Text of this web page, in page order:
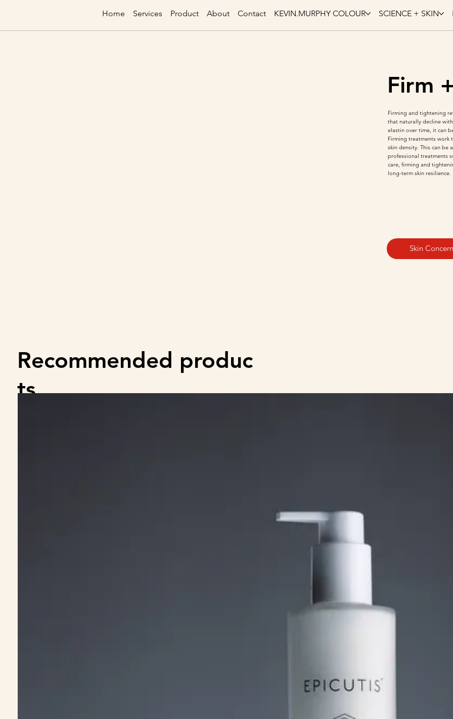
Home Services Product About Contact KEVIN.MURPHY COLOUR SCIENCE + SKIN
Firm
Firming and tightening
that naturally decline
elastin over time, it can
Firming treatments work
skin density. This can
professional treatments
care, firming and
long-term skin resilience.
Skin
Recommended produc
ts